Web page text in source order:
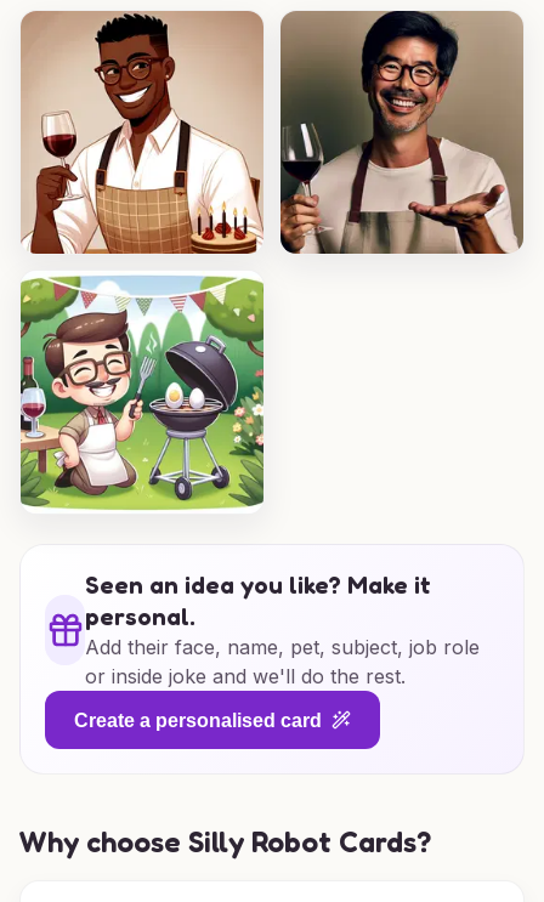
Seen an idea you like? Make it
personal.
Add their face, name, pet, subject, job role
or inside joke and we'll do the rest.
Create a personalised card
Why choose Silly Robot Cards?